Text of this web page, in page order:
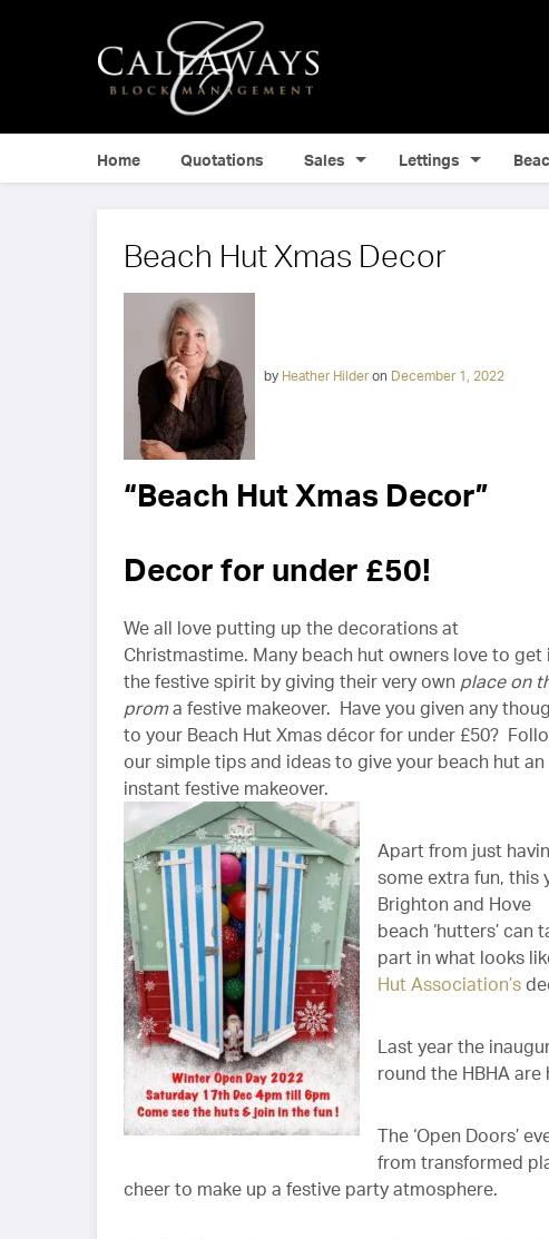
Home Quotations Sales Lettings
Beach Hut Xmas Decor
by Heather Hilderon December 1, 2022
“Beach Hut Xmas Decor”
Decor for under £50!
We all love putting up the decorations at
Christmastime. Many beach hut owners love to get
the festive spirit by giving their very own place on
proma festive makeover. Have you given any
to your Beach Hut Xmas décor for under £50?
our simple tips and ideas to give your beach hut an
instant festive makeover.
Apart from just
some extra fun, this
Brighton and Hove
beach ‘hutters’ can
part in what looks
Hut Association’s
Last year the
round the HBHA
The ‘Open Doors’
from transformed
cheer to make up a festive party atmosphere.